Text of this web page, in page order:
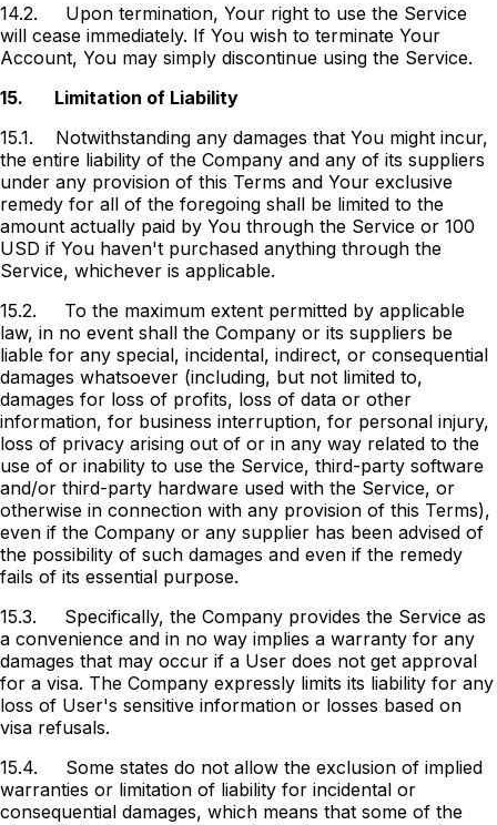
14.2.
Upon termination, Your right to use the Service
will cease immediately. If You wish to terminate Your
Account, You may simply discontinue using the Service.
15.
Limitation of Liability
15.1.
Notwithstanding any damages that You might incur,
the entire liability of the Company and any of its suppliers
under any provision of this Terms and Your exclusive
remedy for all of the foregoing shall be limited to the
amount actually paid by You through the Service or 100
USD if You haven't purchased anything through the
Service, whichever is applicable.
15.2.
To the maximum extent permitted by applicable
law, in no event shall the Company or its suppliers be
liable for any special, incidental, indirect, or consequential
damages whatsoever (including, but not limited to,
damages for loss of profits, loss of data or other
information, for business interruption, for personal injury,
loss of privacy arising out of or in any way related to the
use of or inability to use the Service, third-party software
and/or third-party hardware used with the Service, or
otherwise in connection with any provision of this Terms),
even if the Company or any supplier has been advised of
the possibility of such damages and even if the remedy
fails of its essential purpose.
15.3.
Specifically, the Company provides the Service as
a convenience and in no way implies a warranty for any
damages that may occur if a User does not get approval
for a visa. The Company expressly limits its liability for any
loss of User's sensitive information or losses based on
visa refusals.
15.4.
Some states do not allow the exclusion of implied
warranties or limitation of liability for incidental or
consequential damages, which means that some of the